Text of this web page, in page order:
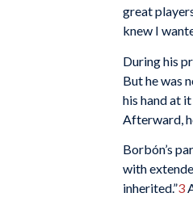
great
knew I
During his
But he was
his hand at
Afterward,
Borbón’s
with
inherited.”3